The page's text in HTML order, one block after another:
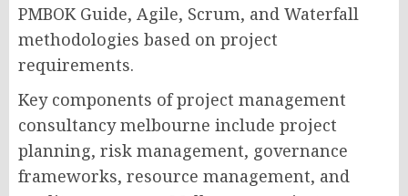
PMBOK Guide, Agile, Scrum, and Waterfall
methodologies based on project
requirements.
Key components of project management
consultancy melbourne include project
planning, risk management, governance
frameworks, resource management, and